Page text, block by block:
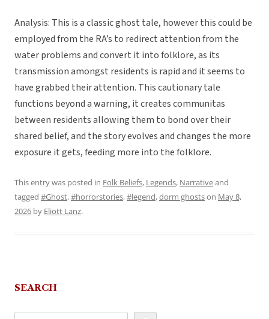
Analysis: This is a classic ghost tale, however this could be
employed from the RA’s to redirect attention from the
water problems and convert it into folklore, as its
transmission amongst residents is rapid and it seems to
have grabbed their attention. This cautionary tale
functions beyond a warning, it creates communitas
between residents allowing them to bond over their
shared belief, and the story evolves and changes the more
exposure it gets, feeding more into the folklore.
This entry was posted in Folk Beliefs, Legends, Narrativeand
tagged #Ghost,#horrorstories,#legend,dorm ghostson May 8,
2026 by Eliott Lanz.
SEARCH